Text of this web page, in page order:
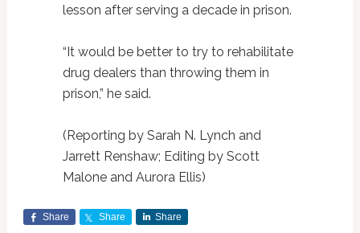
lesson after serving a decade in prison.
“It would be better to try to rehabilitate
drug dealers than throwing them in
prison,” he said.
(Reporting by Sarah N. Lynch and
Jarrett Renshaw; Editing by Scott
Malone and Aurora Ellis)
Share Share Share